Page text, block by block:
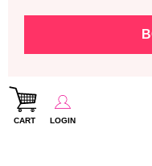
CART LOGIN
Paris